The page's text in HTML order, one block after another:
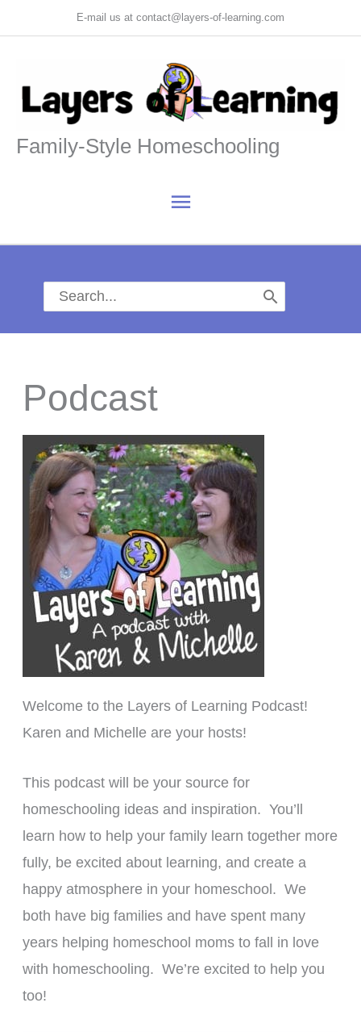
to
E-mail us at contact@layers-of-learning.com
Family-Style Homeschooling
Main
Menu
Search
for:
Podcast
Welcome to the Layers of Learning Podcast!
Karen and Michelle are your hosts!
This podcast will be your source for
homeschooling ideas and inspiration. You’ll
learn how to help your family learn together more
fully, be excited about learning, and create a
happy atmosphere in your homeschool. We
both have big families and have spent many
years helping homeschool moms to fall in love
with homeschooling. We’re excited to help you
too!